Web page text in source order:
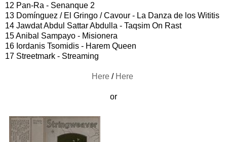
12 Pan-Ra - Senanque 2
13 Domínguez / El Gringo / Cavour - La Danza de los Wititis
14 Jawdat Abdul Sattar Abdulla - Taqsim On Rast
15 Anibal Sampayo - Misionera
16 Iordanis Tsomidis - Harem Queen
17 Streetmark - Streaming
Here / Here
or